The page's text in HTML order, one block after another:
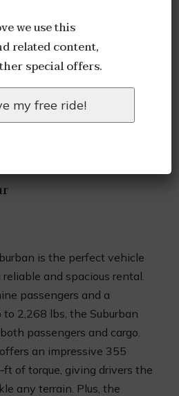
is the perfect vehicle
and spacious rental.
passengers and a
2,268 lbs, the Suburban
passengers and cargo.
an impressive 355
of torque, giving drivers the
any terrain. Plus, the
we use this
related content,
special offers.
my free ride!